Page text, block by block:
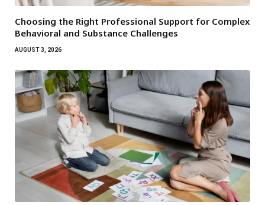
Choosing the Right Professional Support for Complex
Behavioral and Substance Challenges
AUGUST 3, 2026